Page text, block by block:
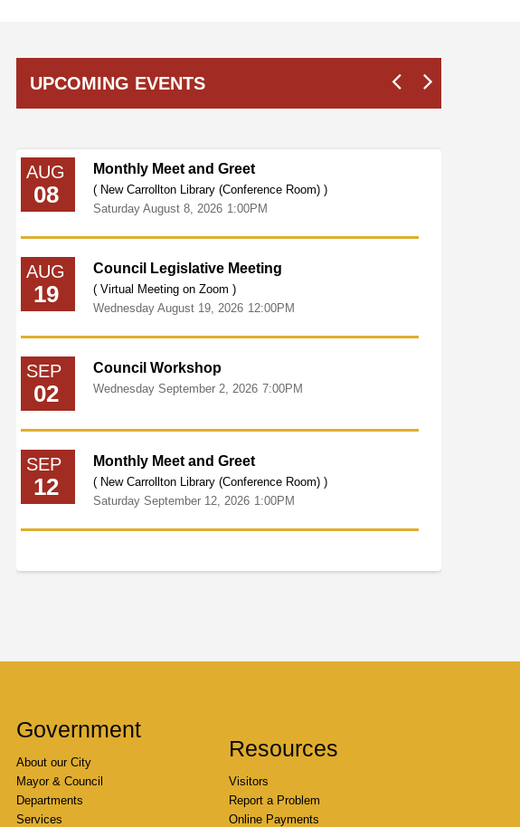
UPCOMING EVENTS
AUG
08
Monthly Meet and Greet
( New Carrollton Library (Conference Room) )
Saturday August 8, 2026 1:00PM
AUG
19
Council Legislative Meeting
( Virtual Meeting on Zoom )
Wednesday August 19, 2026 12:00PM
SEP
02
Council Workshop
Wednesday September 2, 2026 7:00PM
SEP
12
Monthly Meet and Greet
( New Carrollton Library (Conference Room) )
Saturday September 12, 2026 1:00PM
Government
About our City
Mayor & Council
Departments
Services
Resources
Visitors
Report a Problem
Online Payments